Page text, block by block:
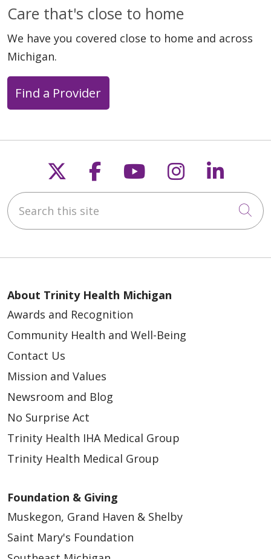
Care that's close to home
We have you covered close to home and across
Michigan.
Find a Provider
Follow us on X
Follow us on
Follow us on
Follow us
Search this site
About Trinity Health Michigan
Awards and Recognition
Community Health and Well-Being
Contact Us
Mission and Values
Newsroom and Blog
No Surprise Act
Trinity Health IHA Medical Group
Trinity Health Medical Group
Foundation & Giving
Muskegon, Grand Haven & Shelby
Saint Mary's Foundation